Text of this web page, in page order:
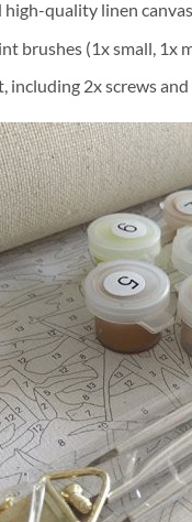
high-quality linen canvas
brushes (1x small, 1x
including 2x screws